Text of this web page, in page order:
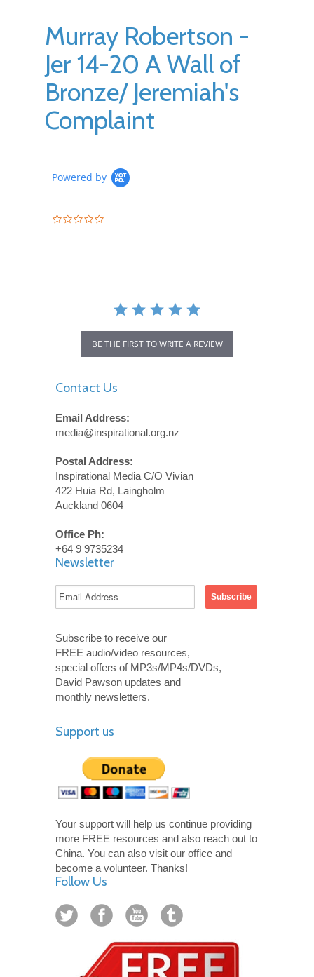
Murray Robertson -
Jer 14-20 A Wall of
Bronze/ Jeremiah's
Complaint
Powered by
BE THE FIRST TO WRITE A REVIEW
Contact Us
Email Address:
media@inspirational.org.nz
Postal Address:
Inspirational Media C/O Vivian
422 Huia Rd, Laingholm
Auckland 0604
Office Ph:
+64 9 9735234
Newsletter
Subscribe to receive our
FREE audio/video resources,
special offers of MP3s/MP4s/DVDs,
David Pawson updates and
monthly newsletters.
Support us
Your support will help us continue providing
more FREE resources and also reach out to
China. You can also visit our office and
become a volunteer. Thanks!
Follow Us